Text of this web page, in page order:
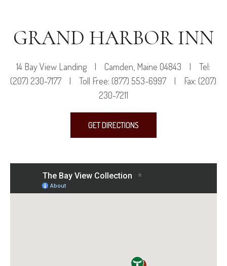
GRAND HARBOR INN
14 Bay View Landing | Camden, Maine 04843 | Tel:
(207) 230-7177 | Toll Free: (877) 553-6997 | Fax: (207)
230-7211
GET DIRECTIONS